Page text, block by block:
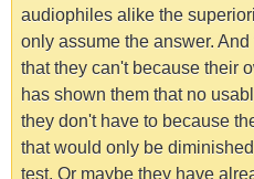
audiophiles alike the
only assume the answer.
that they can't because their
has shown them that no
they don't have to because
that would only be
test. Or maybe they have